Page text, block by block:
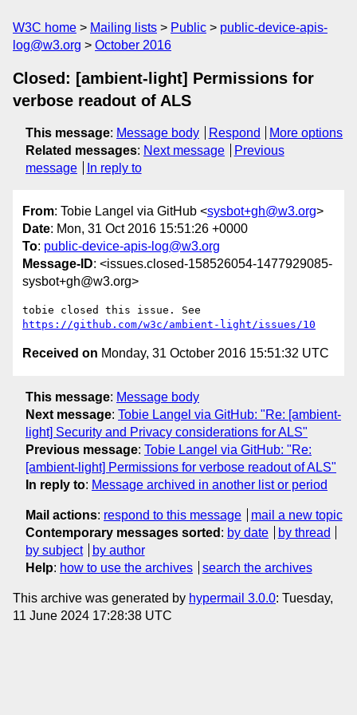
W3C home Mailing lists Public
public-device-apis-
log@w3.org
October 2016
Closed: [ambient-light] Permissions for
verbose readout of ALS
This message: Message body Respond
More options
Related messages: Next message
Previous
message
In reply to
From: Tobie Langel via GitHub <sysbot+gh@w3.org>
Date: Mon, 31 Oct 2016 15:51:26 +0000
To: public-device-apis-log@w3.org
Message-ID: <issues.closed-158526054-1477929085-
sysbot+gh@w3.org>
https://github.com/w3c/ambient-light/issues/10
Received on Monday, 31 October 2016 15:51:32 UTC
This message: Message body
Next message: Tobie Langel via GitHub: "Re: [ambient-
light] Security and Privacy considerations for ALS"
Previous message: Tobie Langel via GitHub: "Re:
[ambient-light] Permissions for verbose readout of ALS"
In reply to: Message archived in another list or period
Mail actions: respond to this message
mail a new topic
Contemporary messages sorted : by date
by thread
by subject
by author
Help: how to use the archives search the archives
This archive was generated by hypermail 3.0.0: Tuesday,
11 June 2024 17:28:38 UTC